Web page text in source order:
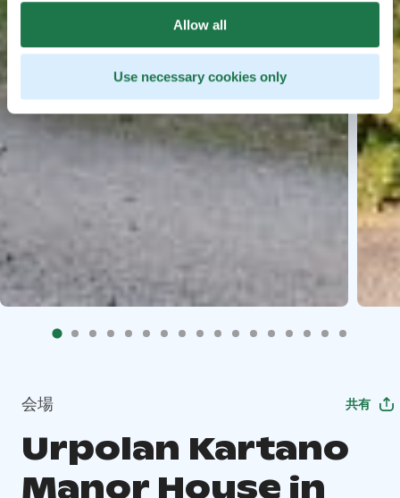
Allow all
Use necessary cookies only
会場 共有
Urpolan Kartano
Manor House in